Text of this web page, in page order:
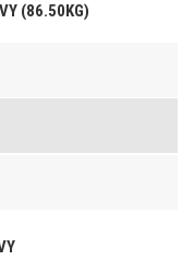
(86.50KG)